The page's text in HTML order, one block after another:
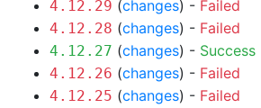
4.12.29 (changes) - Failed
4.12.28 (changes) - Failed
4.12.27 (changes) - Success
4.12.26 (changes) - Failed
4.12.25 (changes) - Failed